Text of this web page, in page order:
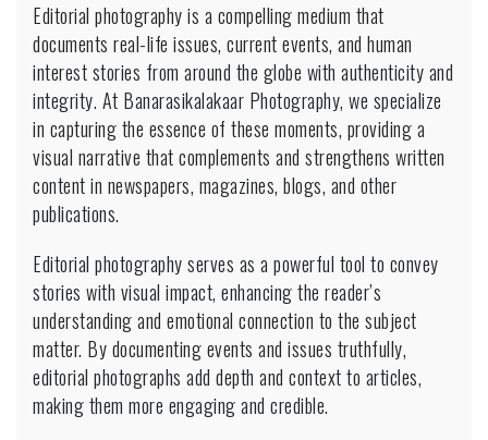
Editorial photography is a compelling medium that
documents real-life issues, current events, and human
interest stories from around the globe with authenticity and
integrity. At Banarasikalakaar Photography, we specialize
in capturing the essence of these moments, providing a
visual narrative that complements and strengthens written
content in newspapers, magazines, blogs, and other
publications.
Editorial photography serves as a powerful tool to convey
stories with visual impact, enhancing the reader’s
understanding and emotional connection to the subject
matter. By documenting events and issues truthfully,
editorial photographs add depth and context to articles,
making them more engaging and credible.